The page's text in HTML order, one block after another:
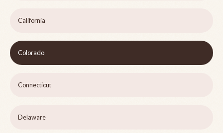
California
Colorado
Connecticut
Delaware